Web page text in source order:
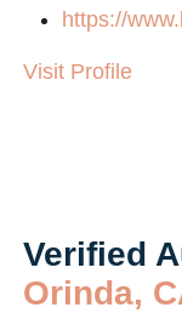
https://
Visit Profile
Verified
Orinda,